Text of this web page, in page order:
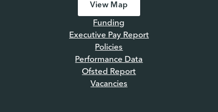
View Map
Funding
Executive Pay Report
Policies
Performance Data
Ofsted Report
Vacancies